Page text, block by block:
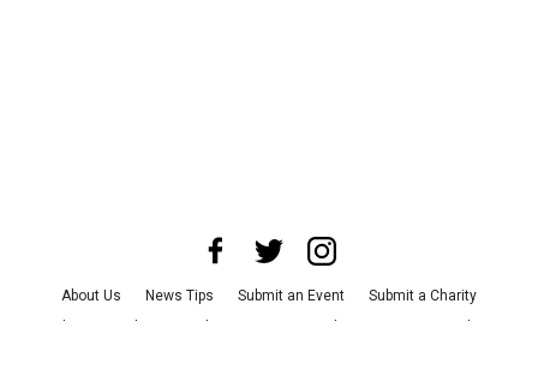
About Us News Tips Submit an Event
Submit a Charity